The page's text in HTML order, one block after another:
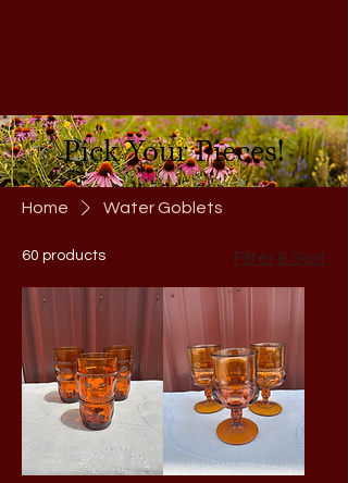
Pick Your Pieces!
Home Water Goblets
60 products Filter & Sort